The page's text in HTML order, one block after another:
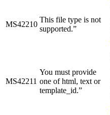
MS42210
This file type is not
supported.”
MS42211
You must provide
one of html, text or
template_id.”